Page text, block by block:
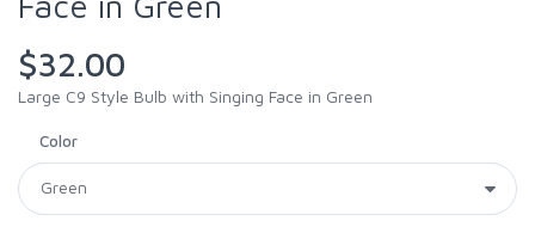
$32.00
Large C9 Style Bulb with Singing Face in Green
Color